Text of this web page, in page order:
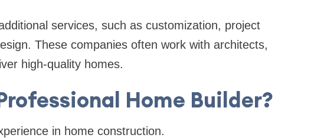
services, such as customization, project
These companies often work with architects,
high-quality homes.
Home Builder?
in home construction.